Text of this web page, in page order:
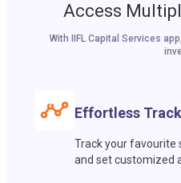
Access
With IIFL Capital Services
Effortless
Track your favourite
and set customized